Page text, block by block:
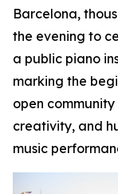
Barcelona,
the evening to
a public piano
marking the
open
creativity, and
music